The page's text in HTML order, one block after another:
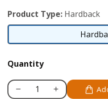
Product Type: Hardback
Quantity
Decrease
Increase